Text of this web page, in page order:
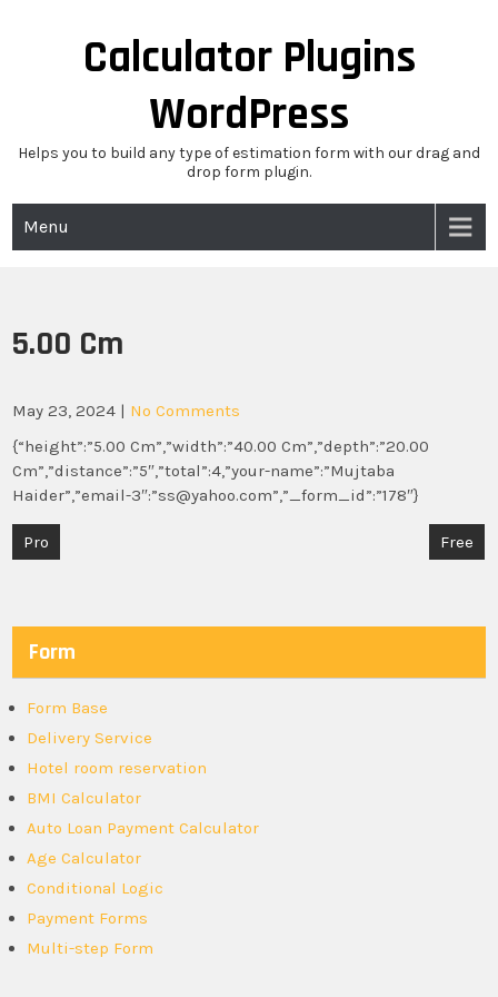
Calculator Plugins
WordPress
Helps you to build any type of estimation form with our drag and
drop form plugin.
Menu
5.00 Cm
May 23, 2024 | No Comments
{“height”:”5.00 Cm”,”width”:”40.00 Cm”,”depth”:”20.00
Cm”,”distance”:”5″,”total”:4,”your-name”:”Mujtaba
Haider”,”email-3″:”ss@yahoo.com”,”_form_id”:”178″}
Post
Pro Free
Form
Form Base
Delivery Service
Hotel room reservation
BMI Calculator
Auto Loan Payment Calculator
Age Calculator
Conditional Logic
Payment Forms
Multi-step Form